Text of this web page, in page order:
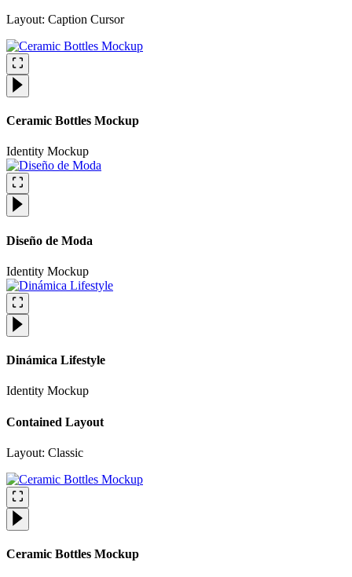
Layout: Caption Cursor
Ceramic Bottles Mockup
Identity Mockup
Diseño de Moda
Identity Mockup
Dinámica Lifestyle
Identity Mockup
Contained Layout
Layout: Classic
Ceramic Bottles Mockup